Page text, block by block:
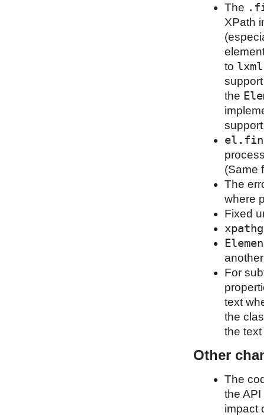
The
XPath
to
the
(Same
The
where
Fixed
For
text
the
the
Other
The
the
impact